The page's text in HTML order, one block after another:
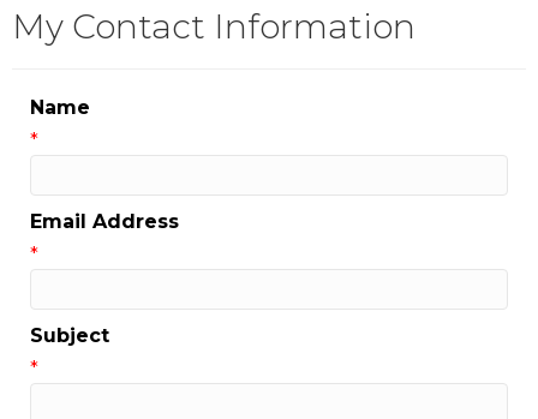
My Contact Information
Name
*
Email Address
*
Subject
*